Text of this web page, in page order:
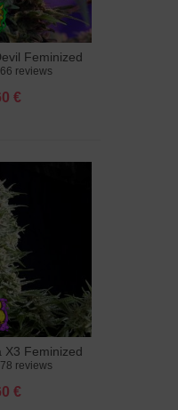
Feminized
66 reviews
€
X3 Feminized
78 reviews
€